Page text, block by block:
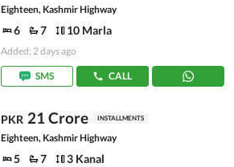
Eighteen, Kashmir Highway
6 7 10 Marla
Added: 2 days ago
SMS CALL
PKR 21 Crore INSTALLMENTS
Eighteen, Kashmir Highway
5 7 3 Kanal